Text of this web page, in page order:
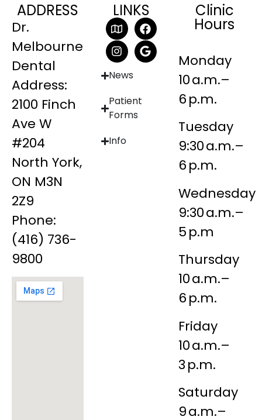
ADDRESS
Dr.
Melbourne
Dental
Address:
2100 Finch
Ave W
#204
North York,
ON M3N
2Z9
Phone:
(416) 736-
9800
LINKS
News
Patient
Forms
Info
Clinic
Hours
Monday
10 a.m.–
6 p.m.
Tuesday
9:30 a.m.–
6 p.m.
Wednesday
9:30 a.m.–
5 p.m
Thursday
10 a.m.–
6 p.m.
Friday
10 a.m.–
3 p.m.
Saturday
9 a.m.–